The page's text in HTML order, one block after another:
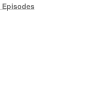
Episodes